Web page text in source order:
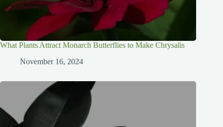
What Plants Attract Monarch Butterflies to Make Chrysalis
November 16, 2024